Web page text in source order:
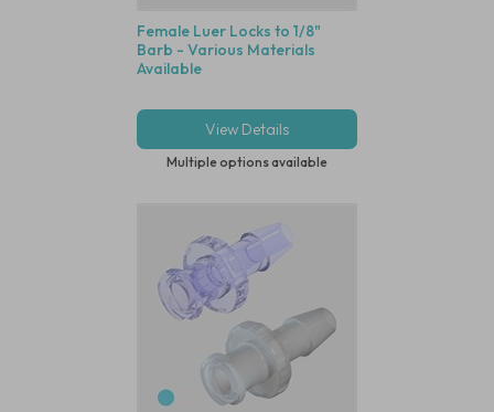
Female Luer Locks to 1/8"
Barb - Various Materials
Available
View Details
Multiple options available